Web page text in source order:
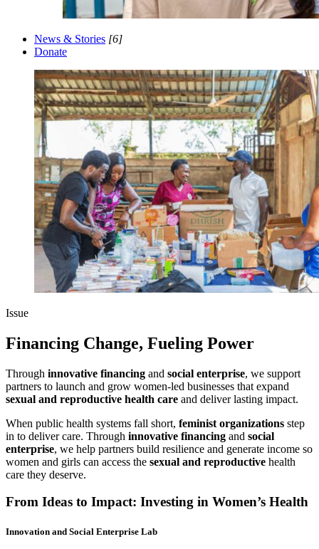
News & Stories [6]
Donate
Issue
Financing Change, Fueling Power
Through innovative financing and social enterprise, we support
partners to launch and grow women-led businesses that expand
sexual and reproductive health care and deliver lasting impact.
When public health systems fall short, feminist organizations step
in to deliver care. Through innovative financing and social
enterprise, we help partners build resilience and generate income so
women and girls can access the sexual and reproductive health
care they deserve.
From Ideas to Impact: Investing in Women’s Health
Innovation and Social Enterprise Lab